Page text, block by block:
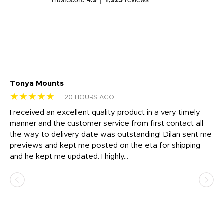
Tonya Mounts
★★★★★ 20 HOURS AGO
I received an excellent quality product in a very timely
manner and the customer service from first contact all
the way to delivery date was outstanding! Dilan sent me
previews and kept me posted on the eta for shipping
and he kept me updated. I highly...